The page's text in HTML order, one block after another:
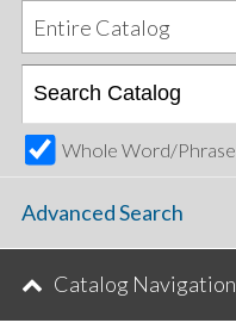
Entire Catalog
Whole Word/Phrase
Advanced Search
Catalog Navigation